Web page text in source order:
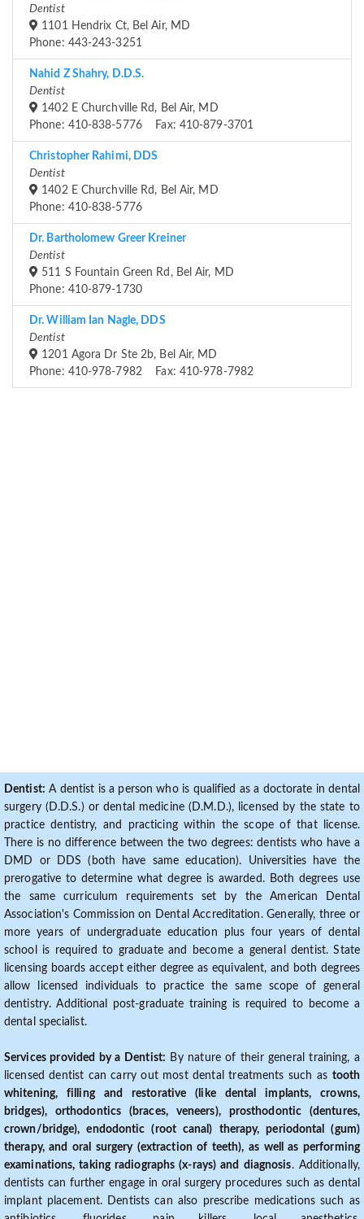
Dentist
1101 Hendrix Ct, Bel Air, MD
Phone: 443-243-3251
Nahid Z Shahry, D.D.S.
Dentist
1402 E Churchville Rd, Bel Air, MD
Phone: 410-838-5776 Fax: 410-879-3701
Christopher Rahimi, DDS
Dentist
1402 E Churchville Rd, Bel Air, MD
Phone: 410-838-5776
Dr. Bartholomew Greer Kreiner
Dentist
511 S Fountain Green Rd, Bel Air, MD
Phone: 410-879-1730
Dr. William Ian Nagle, DDS
Dentist
1201 Agora Dr Ste 2b, Bel Air, MD
Phone: 410-978-7982 Fax: 410-978-7982
Dentist: A dentist is a person who is qualified as a doctorate in dental
surgery (D.D.S.) or dental medicine (D.M.D.), licensed by the state to
practice dentistry, and practicing within the scope of that license.
There is no difference between the two degrees: dentists who have a
DMD or DDS (both have same education). Universities have the
prerogative to determine what degree is awarded. Both degrees use
the same curriculum requirements set by the American Dental
Association's Commission on Dental Accreditation. Generally, three or
more years of undergraduate education plus four years of dental
school is required to graduate and become a general dentist. State
licensing boards accept either degree as equivalent, and both degrees
allow licensed individuals to practice the same scope of general
dentistry. Additional post-graduate training is required to become a
dental specialist.
Services provided by a Dentist: By nature of their general training, a
licensed dentist can carry out most dental treatments such as tooth
whitening, filling and restorative (like dental implants, crowns,
bridges), orthodontics (braces, veneers), prosthodontic (dentures,
crown/bridge), endodontic (root canal) therapy, periodontal (gum)
therapy, and oral surgery (extraction of teeth), as well as performing
examinations, taking radiographs (x-rays) and diagnosis. Additionally,
dentists can further engage in oral surgery procedures such as dental
implant placement. Dentists can also prescribe medications such as